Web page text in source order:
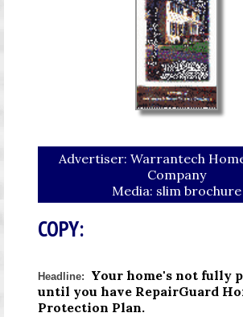
Advertiser: Warrantech
Company
Media: slim brochure
COPY:
Headline: Your home's not fully
until you have RepairGuard
Protection Plan.